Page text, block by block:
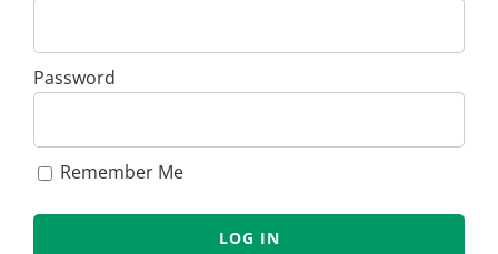
Password
Remember Me